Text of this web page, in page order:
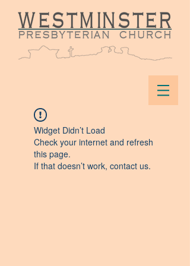
Widget Didn’t Load
Check your internet and refresh
this page.
If that doesn’t work, contact us.